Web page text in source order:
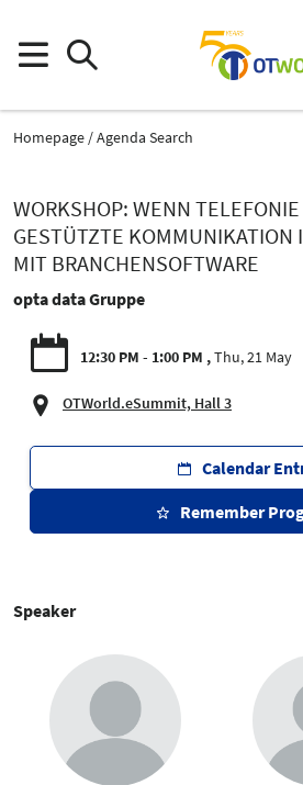
Homepage
Agenda Search
WORKSHOP: WENN
GESTÜTZTE KOMMUNIKATION
MIT BRANCHENSOFTWARE
opta data Gruppe
12:30 PM - 1:00 PM Thu, 21 May
OTWorld.eSummit, Hall 3
Calendar
Remember
Speaker